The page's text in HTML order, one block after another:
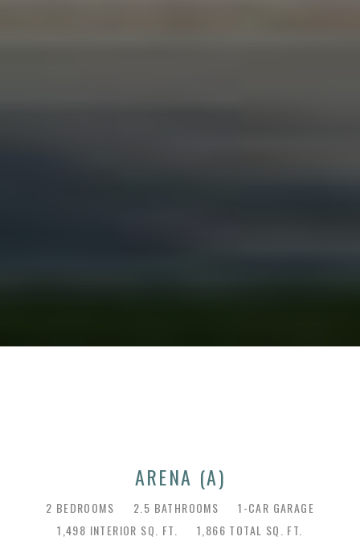
ARENA (A)
2 BEDROOMS 2.5 BATHROOMS
1-CAR GARAGE
1,498 INTERIOR SQ. FT.
1,866 TOTAL SQ. FT.